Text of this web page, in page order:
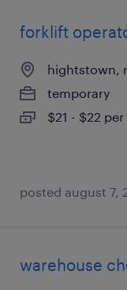
forklift
hightstown,
temporary
$21 - $22
posted august 7,
warehouse